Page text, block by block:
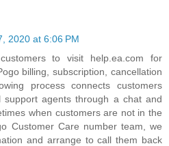
2020 at 6:06 PM
to visit help.ea.com for
billing, subscription, cancellation
process connects customers
support agents through a chat and
when customers are not in the
Customer Care number team, we
and arrange to call them back